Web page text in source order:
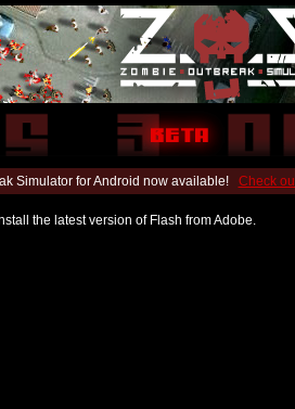
Simulator for Android now available! Check
the latest version of Flash from Adobe.